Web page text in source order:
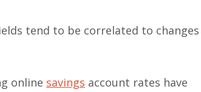
tend to be correlated to changes
online savings account rates have